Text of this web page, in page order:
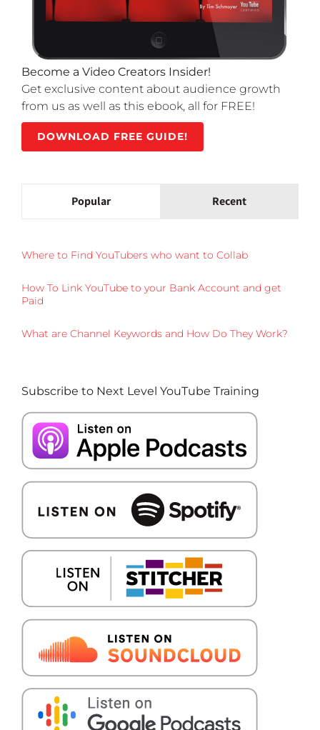
Become a Video Creators Insider!
Get exclusive content about audience growth
from us as well as this ebook, all for FREE!
DOWNLOAD FREE GUIDE!
Popular Recent
Where to Find YouTubers who want to Collab
How To Link YouTube to your Bank Account and get
Paid
What are Channel Keywords and How Do They Work?
Subscribe to Next Level YouTube Training